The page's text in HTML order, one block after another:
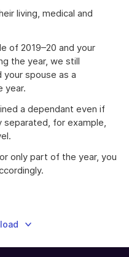
living, medical and
of 2019–20 and your
the year, we still
your spouse as a
year.
a dependant even if
for example,
only part of the year, you